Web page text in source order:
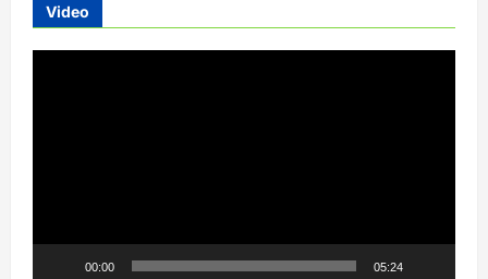
100%
in
Video
00:00 05:24